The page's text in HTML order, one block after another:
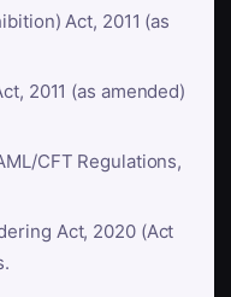
Act, 2011 (as
2011 (as amended)
CFT Regulations,
Act, 2020 (Act